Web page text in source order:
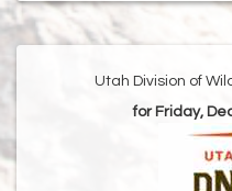
Utah Division of
for Friday,